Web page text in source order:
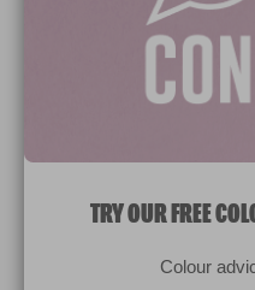
Paint Colours
Valspar Trade
Manage Cookies
TRY OUR FREE
Colour